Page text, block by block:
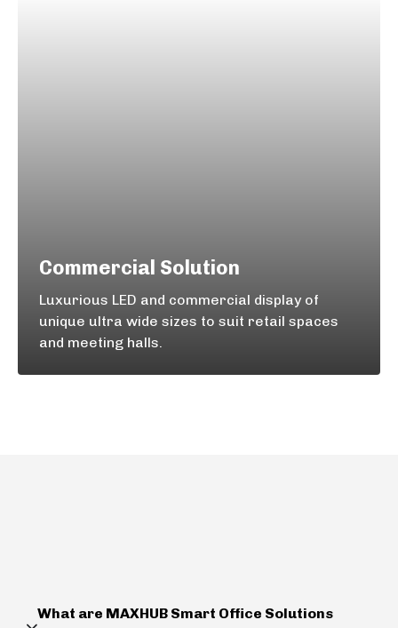
Commercial Solution
Luxurious LED and commercial display of
unique ultra wide sizes to suit retail spaces
and meeting halls.
What are MAXHUB Smart Office Solutions